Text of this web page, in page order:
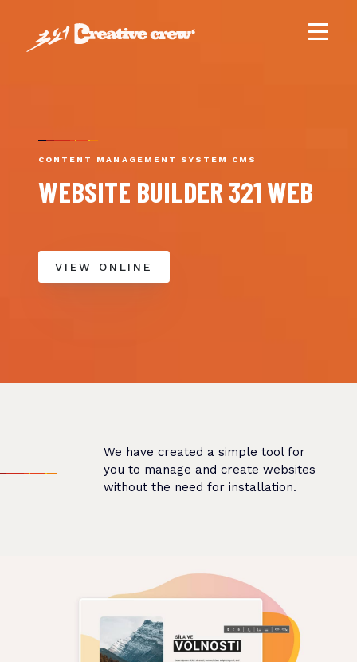
CONTENT MANAGEMENT SYSTEM CMS
WEBSITE BUILDER 321 WEB
VIEW ONLINE
We have created a simple tool for
you to manage and create websites
without the need for installation.